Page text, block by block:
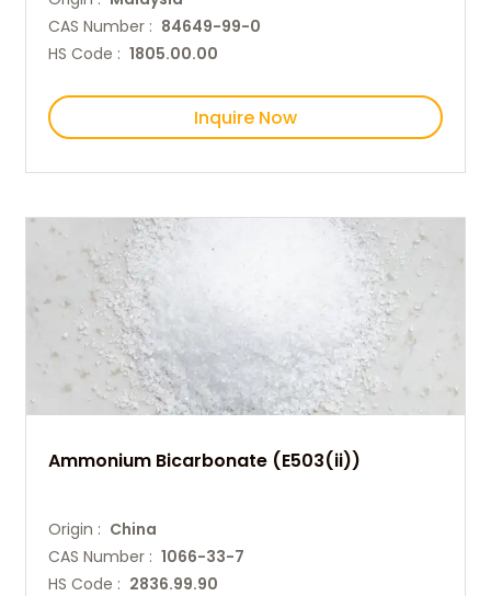
CAS Number : 84649-99-0
HS Code : 1805.00.00
Inquire Now
Ammonium Bicarbonate (E503(ii))
Origin : China
CAS Number : 1066-33-7
HS Code : 2836.99.90